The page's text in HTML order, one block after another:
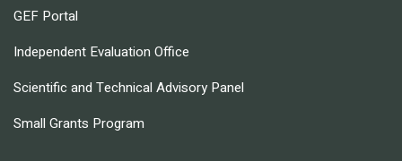
GEF Portal
Independent Evaluation Office
Scientific and Technical Advisory Panel
Small Grants Program